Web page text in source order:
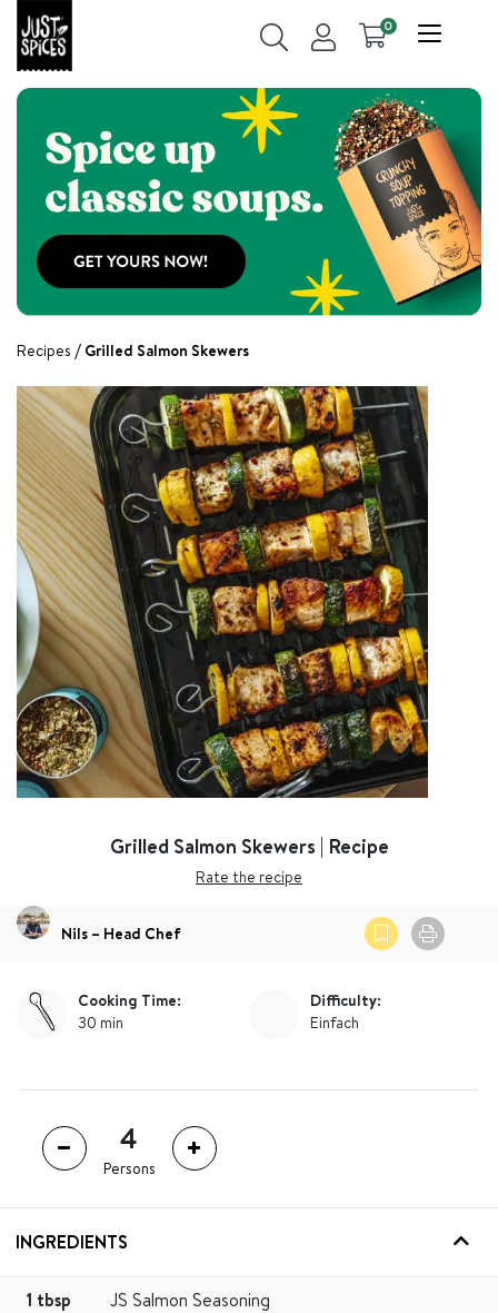
0
Recipes Grilled Salmon Skewers
Grilled Salmon Skewers | Recipe
Rate the recipe
Nils – Head Chef
Cooking Time:
30 min
Difficulty:
Einfach
Persons
INGREDIENTS
1 tbsp
JS Salmon Seasoning